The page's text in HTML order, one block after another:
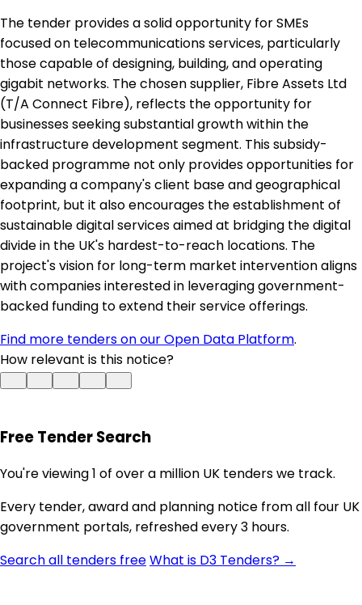
The tender provides a solid opportunity for SMEs
focused on telecommunications services, particularly
those capable of designing, building, and operating
gigabit networks. The chosen supplier, Fibre Assets Ltd
(T/A Connect Fibre), reflects the opportunity for
businesses seeking substantial growth within the
infrastructure development segment. This subsidy-
backed programme not only provides opportunities for
expanding a company's client base and geographical
footprint, but it also encourages the establishment of
sustainable digital services aimed at bridging the digital
divide in the UK's hardest-to-reach locations. The
project's vision for long-term market intervention aligns
with companies interested in leveraging government-
backed funding to extend their service offerings.
Find more tenders on our Open Data Platform.
How relevant is this notice?
Free Tender Search
You're viewing 1 of over a million UK tenders we track.
Every tender, award and planning notice from all four UK
government portals, refreshed every 3 hours.
Search all tenders freeWhat is D3 Tenders? →